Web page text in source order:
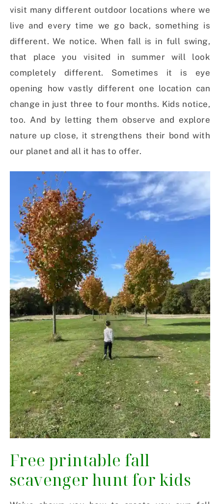
visit many different outdoor locations where we
live and every time we go back, something is
different. We notice. When fall is in full swing,
that place you visited in summer will look
completely different. Sometimes it is eye
opening how vastly different one location can
change in just three to four months. Kids notice,
too. And by letting them observe and explore
nature up close, it strengthens their bond with
our planet and all it has to offer.
Free printable fall
scavenger hunt for kids